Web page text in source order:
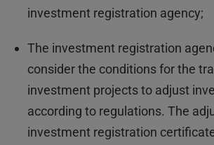
investment registration agency;
The investment registration
consider the conditions for the
investment projects to adjust
according to regulations. The
investment registration